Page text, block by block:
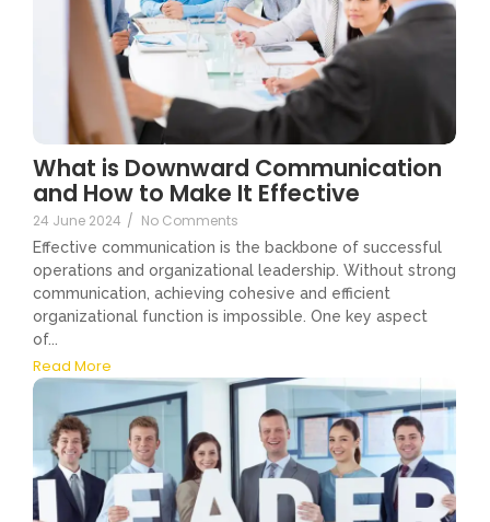
What is Downward Communication
and How to Make It Effective
24 June 2024 / No Comments
Effective communication is the backbone of successful
operations and organizational leadership. Without strong
communication, achieving cohesive and efficient
organizational function is impossible. One key aspect
of...
Read More